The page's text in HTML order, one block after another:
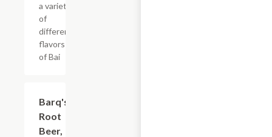
a variety
of
different
flavors
of Bai
Barq's
Root
Beer,